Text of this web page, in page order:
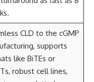
CLD to the cGMP
supports
like BiTEs or
robust cell lines,